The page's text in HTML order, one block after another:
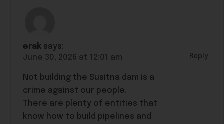
erak says:
June 30, 2026 at 12:01 am
Not building the Susitna dam is a
crime against our people.
There are plenty of entities that
know how to build pipelines and
Reply